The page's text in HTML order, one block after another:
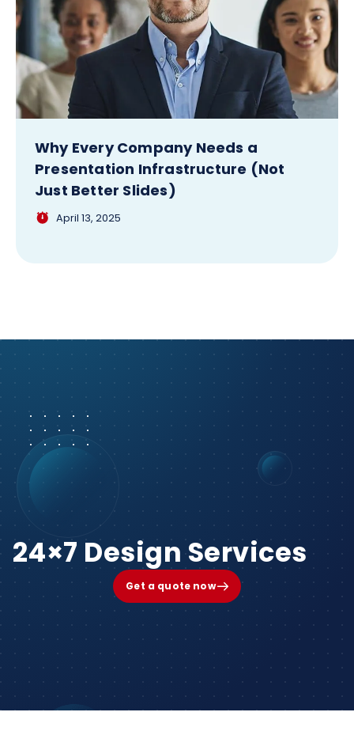
Why Every Company Needs a
Presentation Infrastructure (Not
Just Better Slides)
April 13, 2025
24×7 Design Services
Get a quote now